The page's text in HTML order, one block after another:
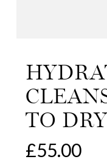
TO
£55.00